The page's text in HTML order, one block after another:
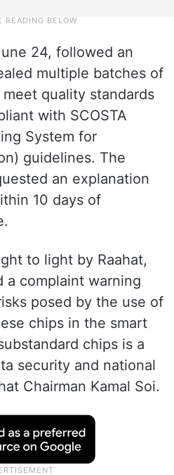
24, followed an
multiple batches of
quality standards
with SCOSTA
System for
guidelines. The
an explanation
10 days of
to light by Raahat,
a complaint warning
posed by the use of
chips in the smart
chips is a
security and national
Chairman Kamal Soi.